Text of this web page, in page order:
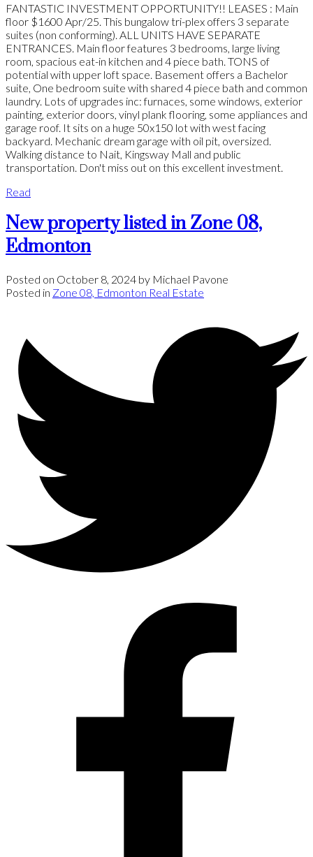
FANTASTIC INVESTMENT OPPORTUNITY!! LEASES : Main
floor $1600 Apr/25. This bungalow tri-plex offers 3 separate
suites (non conforming). ALL UNITS HAVE SEPARATE
ENTRANCES. Main floor features 3 bedrooms, large living
room, spacious eat-in kitchen and 4 piece bath. TONS of
potential with upper loft space. Basement offers a Bachelor
suite, One bedroom suite with shared 4 piece bath and common
laundry. Lots of upgrades inc: furnaces, some windows, exterior
painting, exterior doors, vinyl plank flooring, some appliances and
garage roof. It sits on a huge 50x150 lot with west facing
backyard. Mechanic dream garage with oil pit, oversized.
Walking distance to Nait, Kingsway Mall and public
transportation. Don't miss out on this excellent investment.
Read
New property listed in Zone 08,
Edmonton
Posted on October 8, 2024 by Michael Pavone
Posted in Zone 08, Edmonton Real Estate